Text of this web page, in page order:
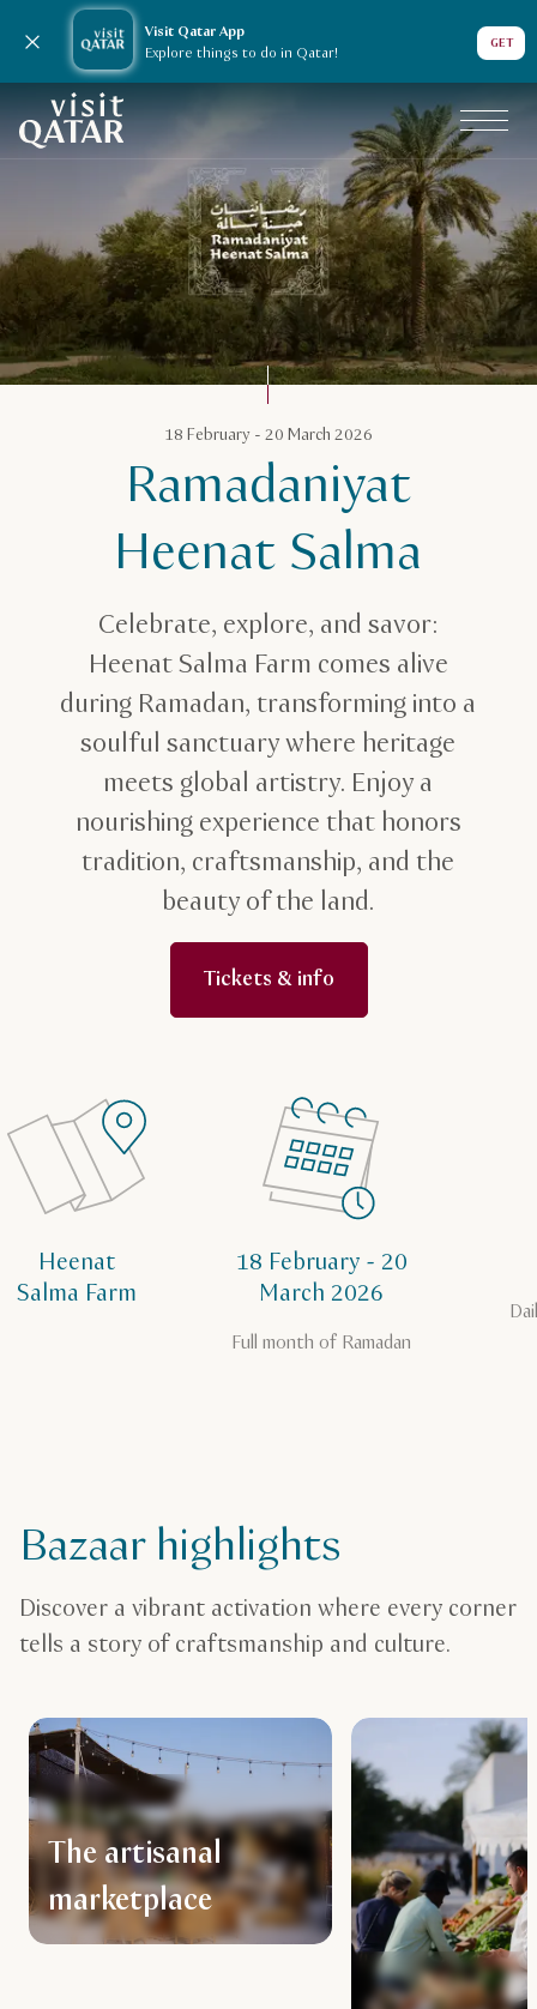
Visit Qatar App
Explore things to do in Qatar!
GET
Close notification
VisitQatar Homepage
Ramadaniyat Heenat Salma
18 February - 20 March 2026
Ramadaniyat
Heenat Salma
Celebrate, explore, and savor:
Heenat Salma Farm comes alive
during Ramadan, transforming into a
soulful sanctuary where heritage
meets global artistry. Enjoy a
nourishing experience that honors
tradition, craftsmanship, and the
beauty of the land.
Tickets & info
Heenat
Salma Farm
18 February - 20
March 2026
Full month of Ramadan
Bazaar highlights
Discover a vibrant activation where every corner
tells a story of craftsmanship and culture.
The artisanal
marketplace